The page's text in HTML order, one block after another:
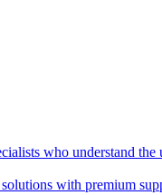
who understand the
with premium